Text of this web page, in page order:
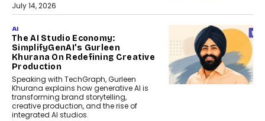
July 14, 2026
AI
The AI Studio Economy:
SimplifyGenAI’s Gurleen
Khurana On Redefining Creative
Production
Speaking with TechGraph, Gurleen
Khurana explains how generative AI is
transforming brand storytelling,
creative production, and the rise of
integrated AI studios.